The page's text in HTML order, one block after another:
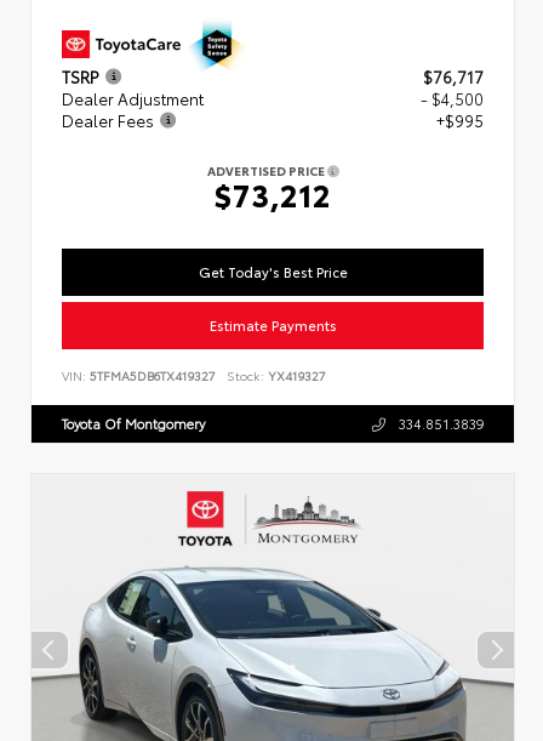
TSRP
$76,717
Dealer Adjustment
- $4,500
Dealer Fees
+$995
ADVERTISED PRICE
$73,212
Get Today's Best Price
Estimate Payments
VIN: 5TFMA5DB6TX419327 Stock: YX419327
Toyota Of Montgomery 334.851.3839